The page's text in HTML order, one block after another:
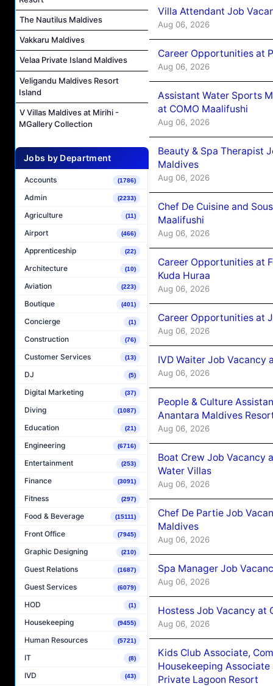
The Nautilus Maldives
Vakkaru Maldives
Velaa Private Island Maldives
Veligandu Maldives Resort
Island
V Villas Maldives at Mirihi -
MGallery Collection
Jobs by Department
Accounts (1786)
Admin (2233)
Agriculture (11)
Airport (466)
Apprenticeship (22)
Architecture (10)
Aviation (223)
Boutique (401)
Concierge (1)
Construction (76)
Customer Services (13)
DJ (5)
Digital Marketing (37)
Diving (1087)
Education (21)
Engineering (6716)
Entertainment (253)
Finance (3091)
Fitness (297)
Food & Beverage (15111)
Front Office (7945)
Graphic Designing (210)
Guest Relations (1687)
Guest Services (6079)
HOD (1)
Housekeeping (9455)
Human Resources (5721)
IT (8)
IVD (43)
Villa Attendant Job
Aug 06, 2026
Career Opportunities at
Aug 06, 2026
Assistant Water Sports
at COMO Maalifushi
Aug 06, 2026
Beauty & Spa Therapist
Maldives
Aug 06, 2026
Chef De Cuisine and
Maalifushi
Aug 06, 2026
Career Opportunities at
Kuda Huraa
Aug 06, 2026
Career Opportunities at
Aug 06, 2026
IVD Waiter Job Vacancy
Aug 06, 2026
People & Culture
Anantara Maldives
Aug 06, 2026
Boat Crew Job Vacancy
Water Villas
Aug 06, 2026
Chef De Partie Job
Maldives
Aug 06, 2026
Spa Manager Job
Aug 06, 2026
Hostess Job Vacancy at
Aug 06, 2026
Kids Club Associate,
Housekeeping Associate
Private Lagoon Resort